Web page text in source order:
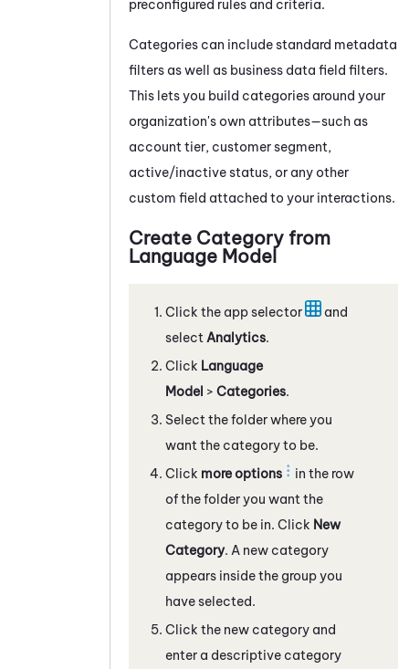
preconfigured rules and criteria.
Categories can include standard metadata
filters as well as business data field filters.
This lets you build categories around your
organization's own attributes—such as
account tier, customer segment,
active/inactive status, or any other
custom field attached to your interactions.
Create Category from
Language Model
Click the app selector
and
select Analytics.
Click Language
Model > Categories.
Select the folder where you
want the category to be.
Click more options
in the row
of the folder you want the
category to be in. Click New
Category. A new category
appears inside the group you
have selected.
Click the new category and
enter a descriptive category